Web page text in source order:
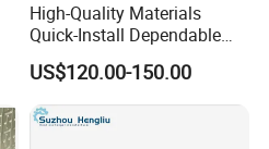
High-Quality Materials
Quick-Install Dependable
Brand New Steam Heat
Exchanger
US$120.00-150.00